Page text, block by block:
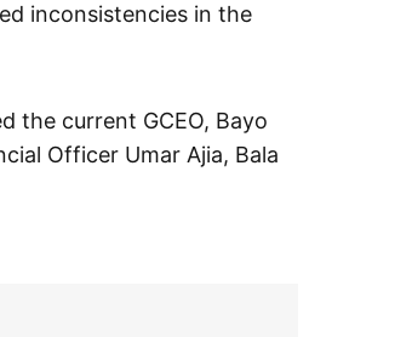
inconsistencies in the
the current GCEO, Bayo
Officer Umar Ajia, Bala